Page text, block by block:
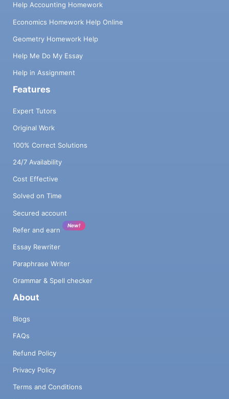
Help Accounting Homework
Economics Homework Help Online
Geometry Homework Help
Help Me Do My Essay
Help in Assignment
Features
Expert Tutors
Original Work
100% Correct Solutions
24/7 Availability
Cost Effective
Solved on Time
Secured account
Refer and earn
New!
Essay Rewriter
Paraphrase Writer
Grammar & Spell checker
About
Blogs
FAQs
Refund Policy
Privacy Policy
Terms and Conditions